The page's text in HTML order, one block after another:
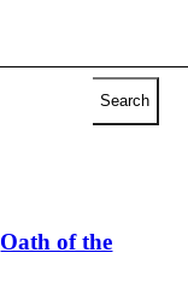
Search
Oath of the